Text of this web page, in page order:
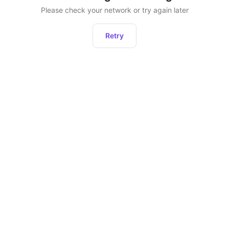
Please check your network or try again later
Retry